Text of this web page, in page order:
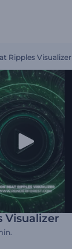
Ripples Visualizer
Visualizer